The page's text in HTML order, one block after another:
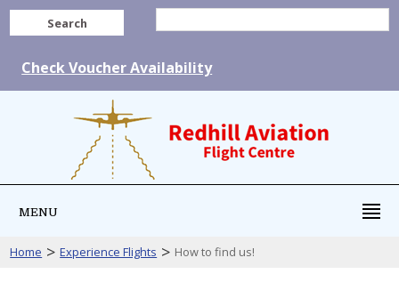
Search
Check Voucher Availability
MENU
Home > Experience Flights > How to find us!